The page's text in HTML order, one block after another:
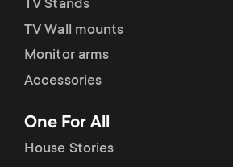
u
c
t
s
u
p
p
o
TV Stands
TV Wall mounts
Monitor arms
Accessories
One For All
House Stories